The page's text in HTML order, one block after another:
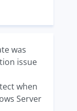
was
issue
when
Server